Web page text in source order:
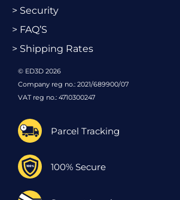
> Security
> FAQ’S
> Shipping Rates
© ED3D 2026
Company reg no.: 2021/689900/07
VAT reg no.: 4710300247
Parcel Tracking
100% Secure